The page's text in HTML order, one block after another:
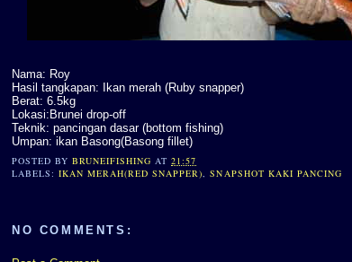
Nama: Roy
Hasil tangkapan: Ikan merah (Ruby snapper)
Berat: 6.5kg
Lokasi:Brunei drop-off
Teknik: pancingan dasar (bottom fishing)
Umpan: ikan Basong(Basong fillet)
POSTED BYBRUNEIFISHING AT21:57
LABELS:IKAN MERAH(RED SNAPPER),SNAPSHOT KAKI PANCING
NO COMMENTS: